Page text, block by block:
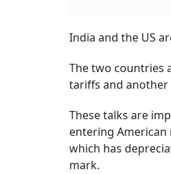
India and the US
The two countries
tariffs and another
These talks are
entering American
which has
mark.